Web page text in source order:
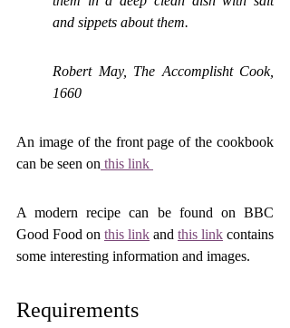
and sippets about them.
Robert May, The Accomplisht Cook,
1660
An image of the front page of the cookbook
can be seen on this link
A modern recipe can be found on BBC
Good Food on this link and this link contains
some interesting information and images.
Requirements